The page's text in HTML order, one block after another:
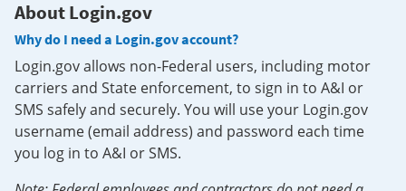
About Login.gov
Why do I need a Login.gov account?
Login.gov allows non-Federal users, including motor
carriers and State enforcement, to sign in to A&I or
SMS safely and securely. You will use your Login.gov
username (email address) and password each time
you log in to A&I or SMS.